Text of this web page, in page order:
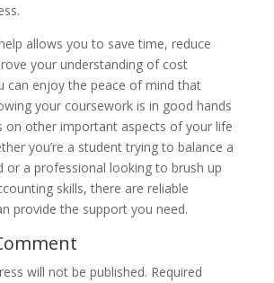
allows you to save time, reduce
your understanding of cost
can enjoy the peace of mind that
your coursework is in good hands
on other important aspects of your life
you’re a student trying to balance a
or a professional looking to brush up
skills, there are reliable
provide the support you need.
will not be published. Required